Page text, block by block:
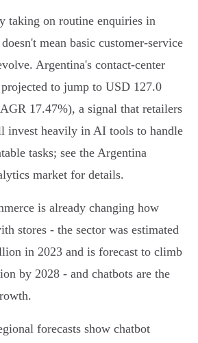
taking on routine enquiries in
mean basic customer‑service
Argentina's contact‑center
to jump to USD 127.0
17.47%), a signal that retailers
invest heavily in AI tools to handle
tasks; see the Argentina
market for details.
is already changing how
stores - the sector was estimated
in 2023 and is forecast to climb
by 2028 - and chatbots are the
forecasts show chatbot